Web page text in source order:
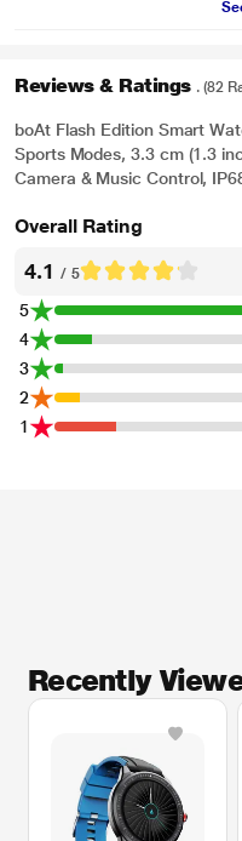
Reviews & Ratings . (82
boAt Flash Edition Smart
Sports Modes, 3.3 cm (1.3
Camera & Music Control,
Overall Rating
4.1 / 5
5
4
3
2
1
Recently